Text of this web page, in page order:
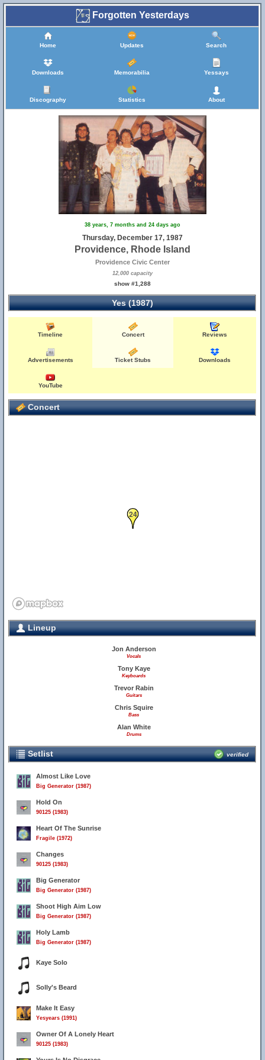
Forgotten Yesterdays
Home Updates Search
Downloads Memorabilia Yessays
Discography Statistics About
38 years, 7 months and 24 days ago
Thursday, December 17, 1987
Providence, Rhode Island
Providence Civic Center
12,000 capacity
show #1,288
Yes (1987)
Timeline Concert Reviews
Advertisements Ticket Stubs Downloads
YouTube
Concert
19
24
Lineup
Jon Anderson
Vocals
Tony Kaye
Keyboards
Trevor Rabin
Guitars
Chris Squire
Bass
Alan White
Drums
Setlist verified
Almost Like Love
Big Generator (1987)
Hold On
90125 (1983)
Heart Of The Sunrise
Fragile (1972)
Changes
90125 (1983)
Big Generator
Big Generator (1987)
Shoot High Aim Low
Big Generator (1987)
Holy Lamb
Big Generator (1987)
Kaye Solo
Solly's Beard
Make It Easy
Yesyears (1991)
Owner Of A Lonely Heart
90125 (1983)